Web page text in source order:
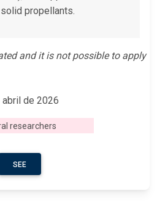
propellants.
and it is not possible to apply
abril de 2026
researchers
SEE